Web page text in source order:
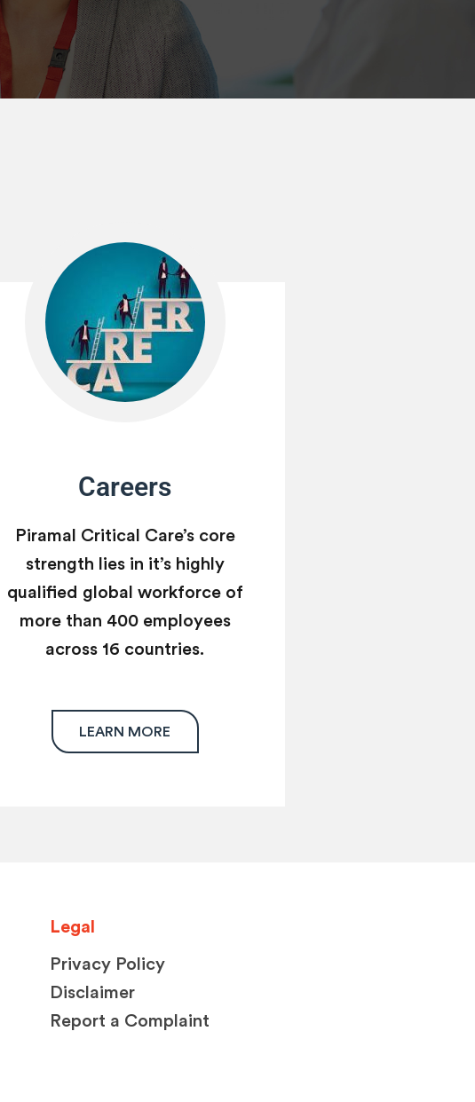
Careers
Piramal Critical Care’s core
strength lies in it’s highly
qualified global workforce of
more than 400 employees
across 16 countries.
LEARN MORE
Legal
Privacy Policy
Disclaimer
Report a Complaint